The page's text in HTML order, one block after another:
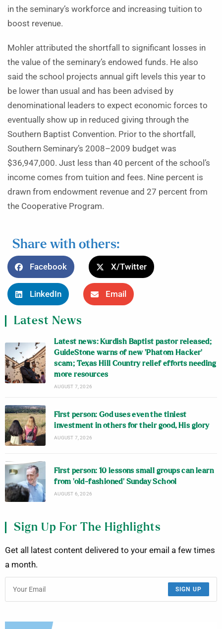
in the seminary’s workforce and increasing tuition to
boost revenue.
Mohler attributed the shortfall to significant losses in
the value of the seminary’s endowed funds. He also
said the school projects annual gift levels this year to
be lower than usual and has been advised by
denominational leaders to expect economic forces to
eventually show up in reduced giving through the
Southern Baptist Convention. Prior to the shortfall,
Southern Seminary’s 2008–2009 budget was
$36,947,000. Just less than 40 percent of the school’s
income comes from tuition and fees. Nine percent is
drawn from endowment revenue and 27 percent from
the Cooperative Program.
Share with others:
Facebook X/Twitter
LinkedIn Email
Latest News
Latest news: Kurdish Baptist pastor released;
GuideStone warns of new ‘Phatom Hacker’
scam; Texas Hill Country relief efforts needing
more resources
AUGUST 7, 2026
First person: God uses even the tiniest
investment in others for their good, His glory
AUGUST 7, 2026
First person: 10 lessons small groups can learn
from ‘old-fashioned’ Sunday School
AUGUST 6, 2026
Sign Up For The Highlights
Get all latest content delivered to your email a few times
a month.
SIGN UP